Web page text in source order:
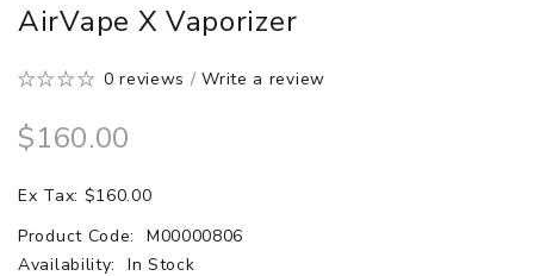
AirVape X Vaporizer
0 reviews /Write a review
$160.00
Ex Tax: $160.00
Product Code:
M00000806
Availability:
In Stock